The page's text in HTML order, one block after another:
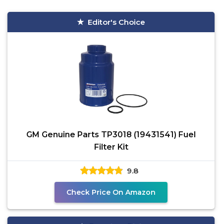
Editor's Choice
GM Genuine Parts TP3018 (19431541) Fuel
Filter Kit
9.8
Check Price On Amazon